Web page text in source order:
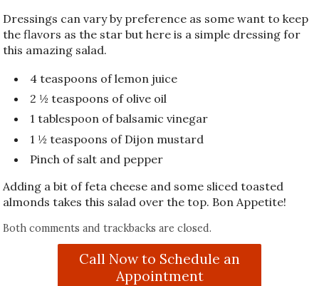
Dressings can vary by preference as some want to keep
the flavors as the star but here is a simple dressing for
this amazing salad.
4 teaspoons of lemon juice
2 ½ teaspoons of olive oil
1 tablespoon of balsamic vinegar
1 ½ teaspoons of Dijon mustard
Pinch of salt and pepper
Adding a bit of feta cheese and some sliced toasted
almonds takes this salad over the top. Bon Appetite!
Both comments and trackbacks are closed.
Call Now to Schedule an
Appointment